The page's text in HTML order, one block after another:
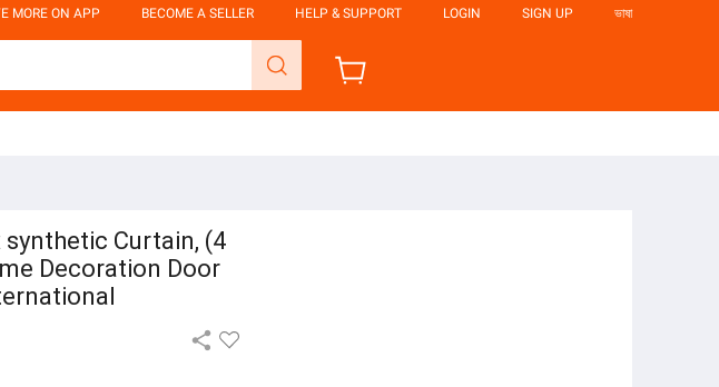
MORE ON APP BECOME A SELLER HELP & SUPPORT LOGIN SIGN UP ভাষা
Curtain, (4
Decoration Door